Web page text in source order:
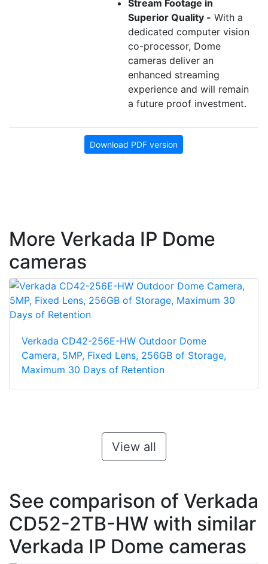
Stream Footage in
Superior Quality - With a
dedicated computer vision
co-processor, Dome
cameras deliver an
enhanced streaming
experience and will remain
a future proof investment.
Download PDF version
More Verkada IP Dome
cameras
Verkada CD42-256E-HW Outdoor Dome
Camera, 5MP, Fixed Lens, 256GB of Storage,
Maximum 30 Days of Retention
View all
See comparison of Verkada
CD52-2TB-HW with similar
Verkada IP Dome cameras